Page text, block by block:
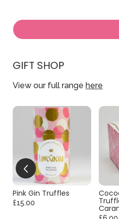
GIFT SHOP
View our full range here
Pink Gin Truffles
£15.00